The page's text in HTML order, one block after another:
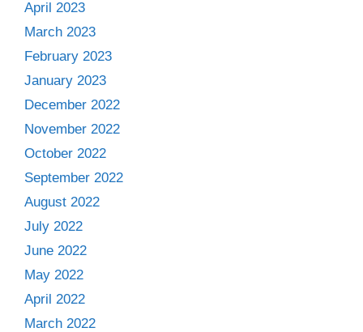
April 2023
March 2023
February 2023
January 2023
December 2022
November 2022
October 2022
September 2022
August 2022
July 2022
June 2022
May 2022
April 2022
March 2022